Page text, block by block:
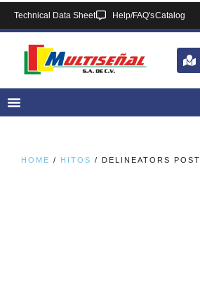
Technical Data Sheet Help/FAQ'sCatalog
HOME / HITOS / DELINEATORS POST​